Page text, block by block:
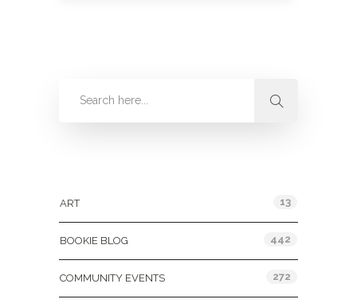
ART 13
BOOKIE BLOG 442
COMMUNITY EVENTS 272